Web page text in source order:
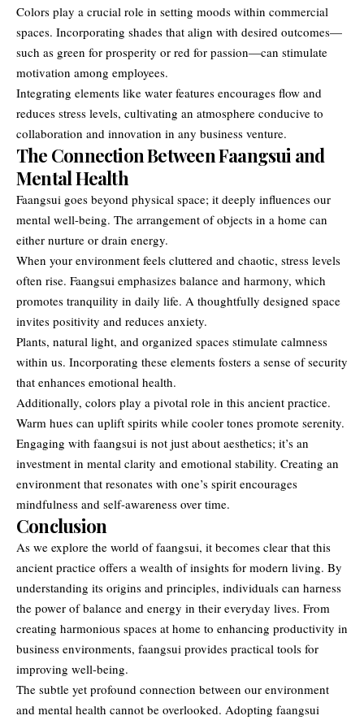
Colors play a crucial role in setting moods within commercial
spaces. Incorporating shades that align with desired outcomes—
such as green for prosperity or red for passion—can stimulate
motivation among employees.
Integrating elements like water features encourages flow and
reduces stress levels, cultivating an atmosphere conducive to
collaboration and innovation in any business venture.
The Connection Between Faangsui and
Mental Health
Faangsui goes beyond physical space; it deeply influences our
mental well-being. The arrangement of objects in a home can
either nurture or drain energy.
When your environment feels cluttered and chaotic, stress levels
often rise. Faangsui emphasizes balance and harmony, which
promotes tranquility in daily life. A thoughtfully designed space
invites positivity and reduces anxiety.
Plants, natural light, and organized spaces stimulate calmness
within us. Incorporating these elements fosters a sense of security
that enhances emotional health.
Additionally, colors play a pivotal role in this ancient practice.
Warm hues can uplift spirits while cooler tones promote serenity.
Engaging with faangsui is not just about aesthetics; it’s an
investment in mental clarity and emotional stability. Creating an
environment that resonates with one’s spirit encourages
mindfulness and self-awareness over time.
Conclusion
As we explore the world of faangsui, it becomes clear that this
ancient practice offers a wealth of insights for modern living. By
understanding its origins and principles, individuals can harness
the power of balance and energy in their everyday lives. From
creating harmonious spaces at home to enhancing productivity in
business environments, faangsui provides practical tools for
improving well-being.
The subtle yet profound connection between our environment
and mental health cannot be overlooked. Adopting faangsui